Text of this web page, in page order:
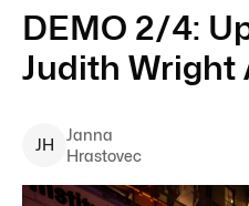
DEMO 2/4:
Judith Wright
JH
Janna
Hrastovec